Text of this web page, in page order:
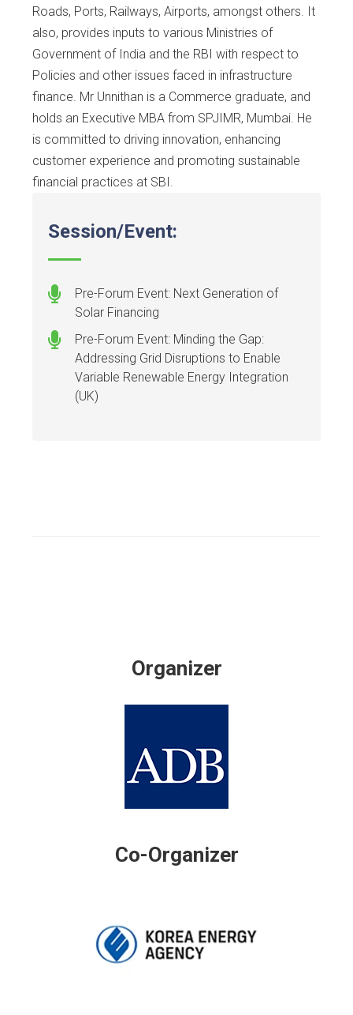
Roads, Ports, Railways, Airports, amongst others. It
also, provides inputs to various Ministries of
Government of India and the RBI with respect to
Policies and other issues faced in infrastructure
finance. Mr Unnithan is a Commerce graduate, and
holds an Executive MBA from SPJIMR, Mumbai. He
is committed to driving innovation, enhancing
customer experience and promoting sustainable
financial practices at SBI.
Session/Event:
Pre-Forum Event: Next Generation of
Solar Financing
Pre-Forum Event: Minding the Gap:
Addressing Grid Disruptions to Enable
Variable Renewable Energy Integration
(UK)
Organizer
Co-Organizer